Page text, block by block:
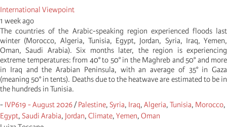
International Viewpoint
1 week ago
The countries of the Arabic-speaking region experienced floods last
winter (Morocco, Algeria, Tunisia, Egypt, Jordan, Syria, Iraq, Yemen,
Oman, Saudi Arabia). Six months later, the region is experiencing
extreme temperatures: from 40° to 50° in the Maghreb and 50° and more
in Iraq and the Arabian Peninsula, with an average of 35° in Gaza
(meaning 50° in tents). Deaths due to the heatwave are estimated to be in
the hundreds in Tunisia.
- IVP619 - August 2026/Palestine, Syria, Iraq, Algeria, Tunisia, Morocco,
Egypt, Saudi Arabia, Jordan, Climate, Yemen, Oman